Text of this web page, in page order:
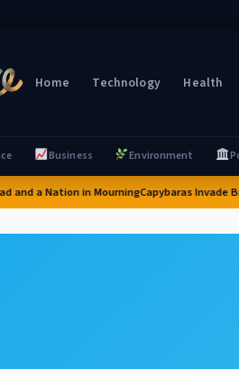
Home Technology Health
Business Environment
and a Nation in MourningCapybaras Invade